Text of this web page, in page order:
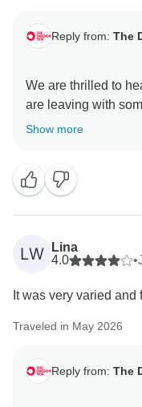
Reply from: The
We are thrilled to
are leaving with
Show more
LW
Lina
4.0
•
It was very varied
Traveled in May 2026
Reply from: The